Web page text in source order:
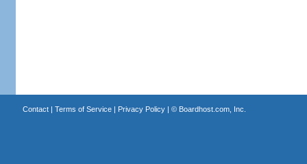
Contact| Terms of Service| Privacy Policy| © Boardhost.com, Inc.